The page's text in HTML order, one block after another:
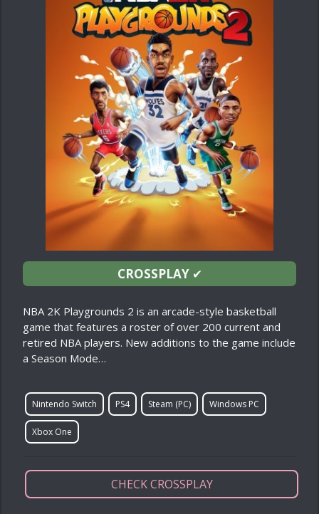
CROSSPLAY✔
NBA 2K Playgrounds 2 is an arcade-style basketball
game that features a roster of over 200 current and
retired NBA players. New additions to the game include
a Season Mode…
Nintendo Switch PS4 Steam (PC) Windows PC
Xbox One
CHECK CROSSPLAY